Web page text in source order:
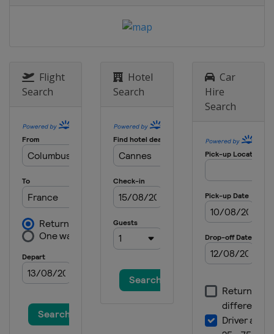
Flight
Search
Hotel
Search
Car
Hire
Search